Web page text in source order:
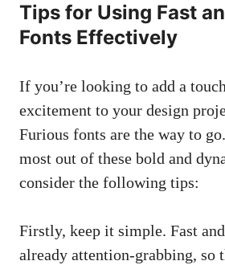
Tips for Using Fast
Fonts Effectively
If you’re looking to add a
excitement to your design
Furious fonts are the way to
most out of these bold and
consider the following tips:
Firstly, keep it simple. Fast
already attention-grabbing, so